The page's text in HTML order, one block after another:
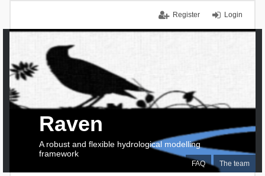
Login
Register
FAQ The team
Raven
A robust and flexible hydrological modelling
framework